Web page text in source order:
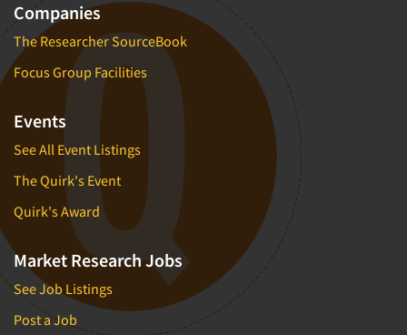
Companies
The Researcher SourceBook
Focus Group Facilities
Events
See All Event Listings
The Quirk's Event
Quirk's Award
Market Research Jobs
See Job Listings
Post a Job